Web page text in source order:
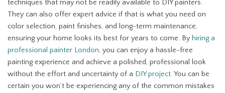
techniques that may not be readily available to DIY painters.
They can also offer expert advice if that is what you need on
color selection, paint finishes, and long-term maintenance,
ensuring your home looks its best for years to come. By hiring a
professional painter London, you can enjoy a hassle-free
painting experience and achieve a polished, professional look
without the effort and uncertainty of a DIY project. You can be
certain you won’t be experiencing any of the common mistakes